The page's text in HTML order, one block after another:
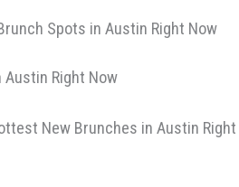
Right Now